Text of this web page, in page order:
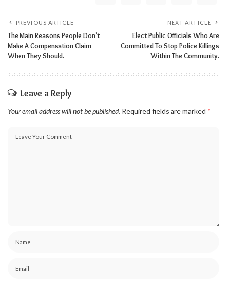
PREVIOUS ARTICLE
The Main Reasons People Don’t
Make A Compensation Claim
When They Should.
NEXT ARTICLE
Elect Public Officials Who Are
Committed To Stop Police Killings
Within The Community.
Leave a Reply
Your email address will not be published. Required fields are marked *